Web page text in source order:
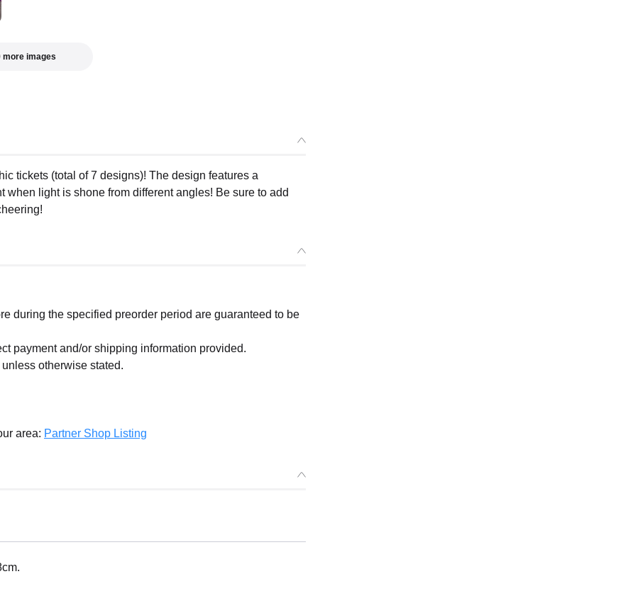
more images
tickets (total of 7 designs)! The design features a
light is shone from different angles! Be sure to add
during the specified preorder period are guaranteed to be
payment and/or shipping information provided.
otherwise stated.
area: Partner Shop Listing